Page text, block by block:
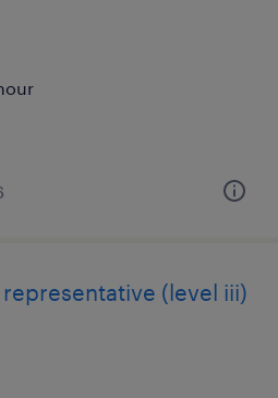
(level iii)